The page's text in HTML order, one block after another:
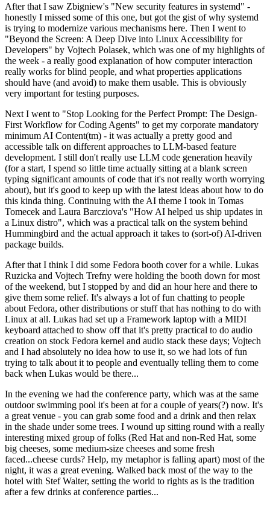
After that I saw Zbigniew's "New security features in systemd" -
honestly I missed some of this one, but got the gist of why systemd
is trying to modernize various mechanisms here. Then I went to
"Beyond the Screen: A Deep Dive into Linux Accessibility for
Developers" by Vojtech Polasek, which was one of my highlights of
the week - a really good explanation of how computer interaction
really works for blind people, and what properties applications
should have (and avoid) to make them usable. This is obviously
very important for testing purposes.
Next I went to "Stop Looking for the Perfect Prompt: The Design-
First Workflow for Coding Agents" to get my corporate mandatory
minimum AI Content(tm) - it was actually a pretty good and
accessible talk on different approaches to LLM-based feature
development. I still don't really use LLM code generation heavily
(for a start, I spend so little time actually sitting at a blank screen
typing significant amounts of code that it's not really worth worrying
about), but it's good to keep up with the latest ideas about how to do
this kinda thing. Continuing with the AI theme I took in Tomas
Tomecek and Laura Barcziova's "How AI helped us ship updates in
a Linux distro", which was a practical talk on the system behind
Hummingbird and the actual approach it takes to (sort-of) AI-driven
package builds.
After that I think I did some Fedora booth cover for a while. Lukas
Ruzicka and Vojtech Trefny were holding the booth down for most
of the weekend, but I stopped by and did an hour here and there to
give them some relief. It's always a lot of fun chatting to people
about Fedora, other distributions or stuff that has nothing to do with
Linux at all. Lukas had set up a Framework laptop with a MIDI
keyboard attached to show off that it's pretty practical to do audio
creation on stock Fedora kernel and audio stack these days; Vojtech
and I had absolutely no idea how to use it, so we had lots of fun
trying to talk about it to people and eventually telling them to come
back when Lukas would be there...
In the evening we had the conference party, which was at the same
outdoor swimming pool it's been at for a couple of years(?) now. It's
a great venue - you can grab some food and a drink and then relax
in the shade under some trees. I wound up sitting round with a really
interesting mixed group of folks (Red Hat and non-Red Hat, some
big cheeses, some medium-size cheeses and some fresh
faced...cheese curds? Help, my metaphor is falling apart) most of the
night, it was a great evening. Walked back most of the way to the
hotel with Stef Walter, setting the world to rights as is the tradition
after a few drinks at conference parties...